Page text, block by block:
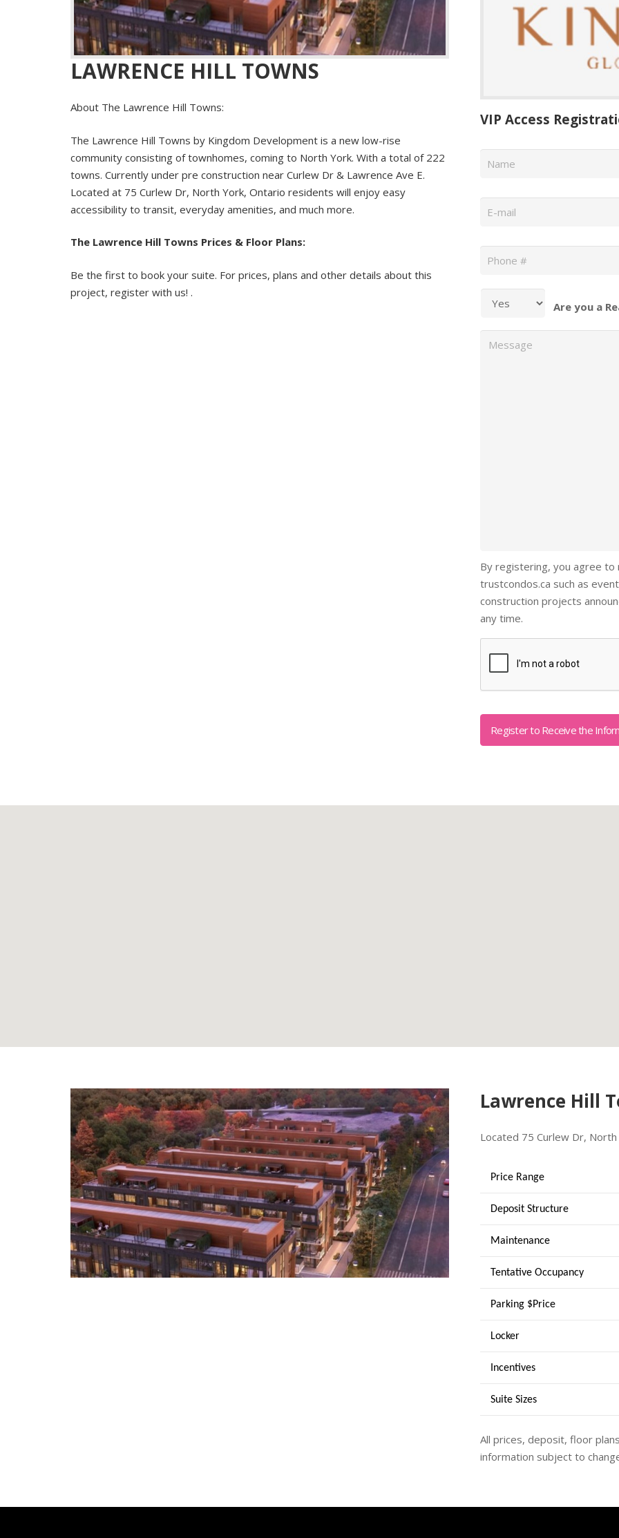
LAWRENCE HILL TOWNS
About The Lawrence Hill Towns:
The Lawrence Hill Towns by Kingdom Development is a new low-rise
community consisting of townhomes, coming to North York. With a total of 222
towns. Currently under pre construction near Curlew Dr & Lawrence Ave E.
Located at 75 Curlew Dr, North York, Ontario residents will enjoy easy
accessibility to transit, everyday amenities, and much more.
The Lawrence Hill Towns Prices & Floor Plans:
Be the first to book your suite. For prices, plans and other details about this
project, register with us! .
VIP Access
Name *
Email *
Phone *
Are you a
By registering, you agree
trustcondos.ca such as
construction projects
any time.
Captcha
Lawrence Hill
Located 75 Curlew Dr,
Price Range
Deposit Structure
Maintenance
Tentative Occupancy
Parking $Price
Locker
Incentives
Suite Sizes
All prices, deposit, floor
information subject to